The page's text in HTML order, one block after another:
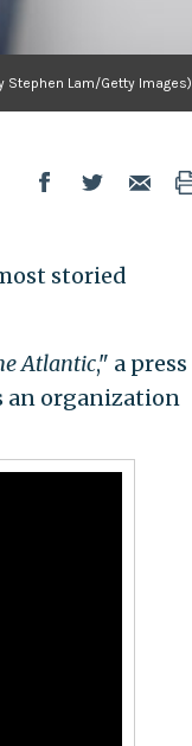
Stephen Lam/Getty Images)
storied
Atlantic," a press
an organization